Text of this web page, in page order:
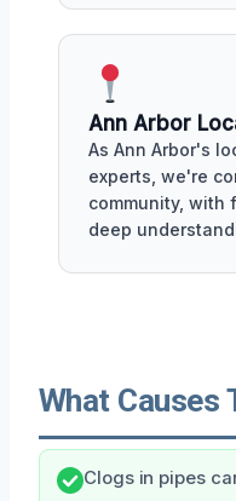
Ann Arbor
As Ann Arbor's
experts, we're
community, with
deep
What Causes
Clogs in pipes